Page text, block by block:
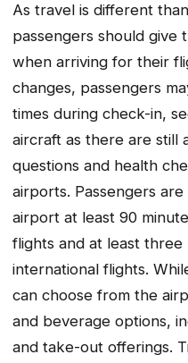
As travel is different
passengers should give
when arriving for their
changes, passengers
times during check-in,
aircraft as there are still
questions and health
airports. Passengers
airport at least 90
flights and at least three
international flights.
can choose from the
and beverage options,
and take-out offerings.